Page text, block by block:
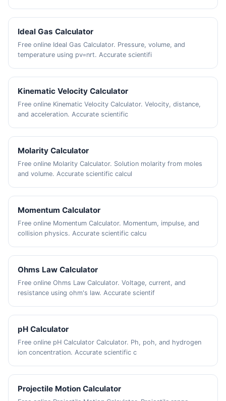
Ideal Gas Calculator
Free online Ideal Gas Calculator. Pressure, volume, and
temperature using pv=nrt. Accurate scientifi
Kinematic Velocity Calculator
Free online Kinematic Velocity Calculator. Velocity, distance,
and acceleration. Accurate scientific
Molarity Calculator
Free online Molarity Calculator. Solution molarity from moles
and volume. Accurate scientific calcul
Momentum Calculator
Free online Momentum Calculator. Momentum, impulse, and
collision physics. Accurate scientific calcu
Ohms Law Calculator
Free online Ohms Law Calculator. Voltage, current, and
resistance using ohm's law. Accurate scientif
pH Calculator
Free online pH Calculator Calculator. Ph, poh, and hydrogen
ion concentration. Accurate scientific c
Projectile Motion Calculator